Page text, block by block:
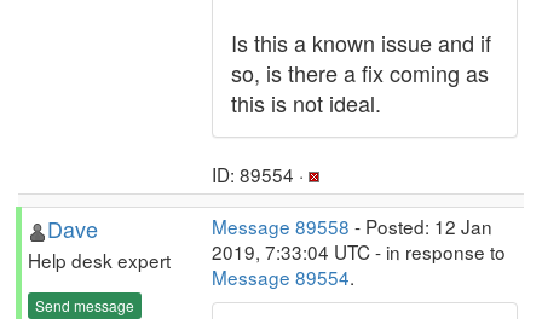
Is this a known issue and if
so, is there a fix coming as
this is not ideal.
ID: 89554 ·
Dave
Help desk expert
Send message
Message 89558 - Posted: 12 Jan
2019, 7:33:04 UTC - in response to
Message 89554.